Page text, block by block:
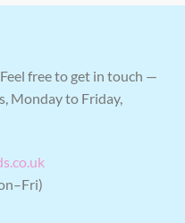
free to get in touch —
Monday to Friday,